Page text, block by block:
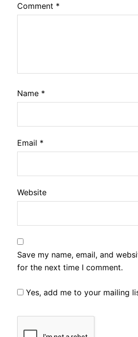
Comment *
Name *
Email *
Website
Save my name, email, and
for the next time I comment.
Yes, add me to your mailing